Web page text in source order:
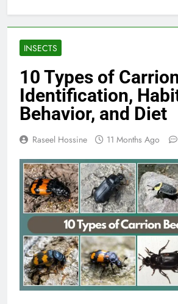
INSECTS
10 Types of
Identification,
Behavior, and Diet
Raseel Hossine 11 Months Ago